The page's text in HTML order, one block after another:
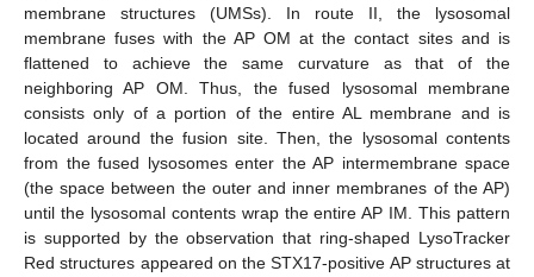
membrane structures (UMSs). In route II, the lysosomal
membrane fuses with the AP OM at the contact sites and is
flattened to achieve the same curvature as that of the
neighboring AP OM. Thus, the fused lysosomal membrane
consists only of a portion of the entire AL membrane and is
located around the fusion site. Then, the lysosomal contents
from the fused lysosomes enter the AP intermembrane space
(the space between the outer and inner membranes of the AP)
until the lysosomal contents wrap the entire AP IM. This pattern
is supported by the observation that ring-shaped LysoTracker
Red structures appeared on the STX17-positive AP structures at